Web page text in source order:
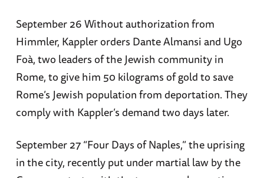
September 26 Without authorization from
Himmler, Kappler orders Dante Almansi and Ugo
Foà, two leaders of the Jewish community in
Rome, to give him 50 kilograms of gold to save
Rome’s Jewish population from deportation. They
comply with Kappler’s demand two days later.
September 27 “Four Days of Naples,” the uprising
in the city, recently put under martial law by the